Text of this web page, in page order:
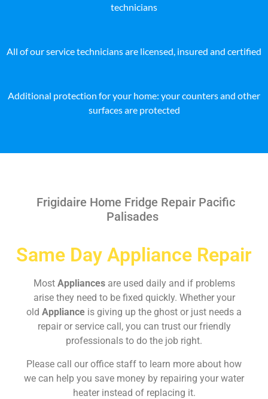
technicians
All of our service technicians are licensed, insured and certified
Additional protection for your home: your counters and other
surfaces are protected
Frigidaire Home Fridge Repair Pacific
Palisades
Same Day Appliance Repair
Most Appliances are used daily and if problems
arise they need to be fixed quickly. Whether your
old Appliance is giving up the ghost or just needs a
repair or service call, you can trust our friendly
professionals to do the job right.
Please call our office staff to learn more about how
we can help you save money by repairing your water
heater instead of replacing it.